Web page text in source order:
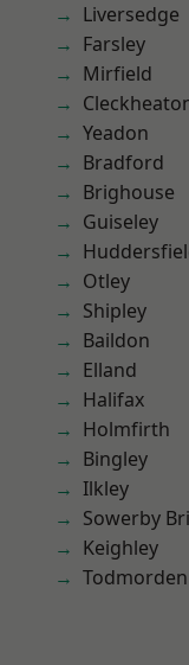
Liversedge
Farsley
Mirfield
Yeadon
Bradford
Brighouse
Guiseley
Otley
Shipley
Baildon
Elland
Halifax
Holmfirth
Bingley
Ilkley
Sowerby
Keighley
Todmorden